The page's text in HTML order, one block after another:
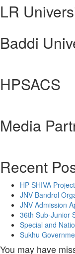
LR
Baddi
HPSACS
Media
Recent
HP SHIVA
JNV Bandrol
JNV Admission
36th Sub-Junior
Special and
Sukhu
You may have